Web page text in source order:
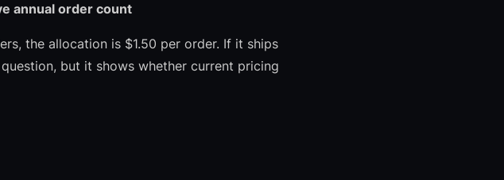
annual order count
the allocation is $1.50 per order. If it ships
but it shows whether current pricing